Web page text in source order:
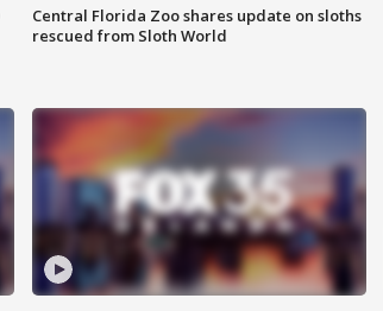
Central Florida Zoo shares update on sloths
rescued from Sloth World